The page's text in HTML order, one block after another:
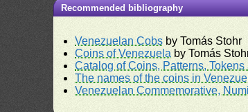
Recommended bibliography
Venezuelan Cobs by Tomás Stohr
Coins of Venezuela by Tomás
Catalog of Coins, Patterns,
The names of the coins in
Venezuelan Commemorative,